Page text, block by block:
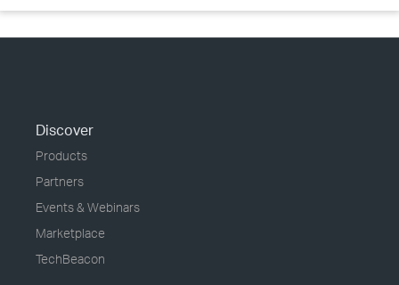
Discover
Products
Partners
Events & Webinars
Marketplace
TechBeacon